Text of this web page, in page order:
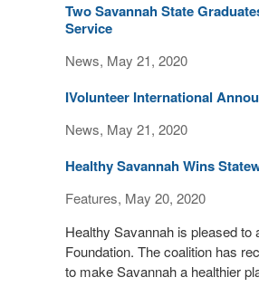
Two Savannah State
Service
News, May 21, 2020
IVolunteer International
News, May 21, 2020
Healthy Savannah Wins
Features, May 20, 2020
Healthy Savannah is pleased
Foundation. The coalition has
to make Savannah a healthier